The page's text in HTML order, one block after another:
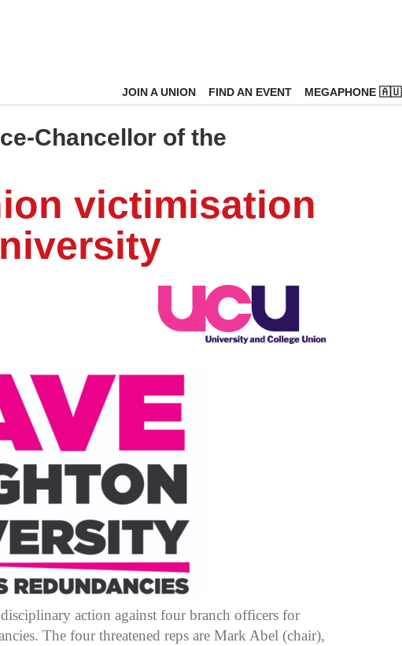
JOIN A UNION FIND AN EVENT MEGAPHONE 🇦🇺
Chancellor of the
victimisation
action against four branch officers for
The four threatened reps are Mark Abel (chair),